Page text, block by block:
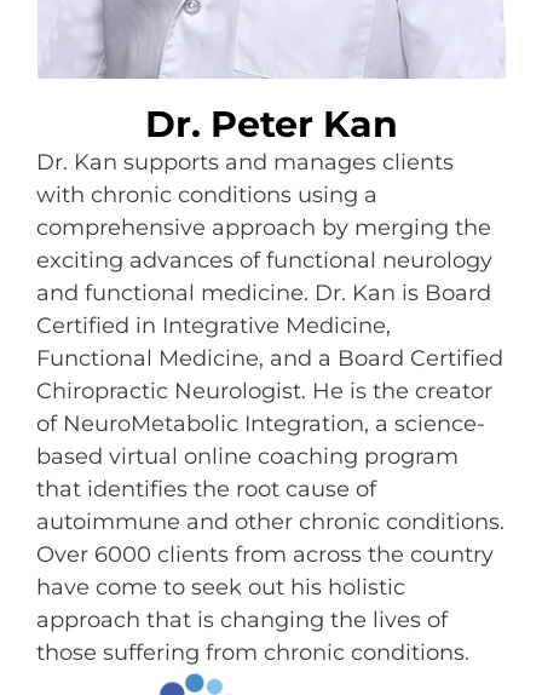
Dr. Peter Kan
Dr. Kan supports and manages clients
with chronic conditions using a
comprehensive approach by merging the
exciting advances of functional neurology
and functional medicine. Dr. Kan is Board
Certified in Integrative Medicine,
Functional Medicine, and a Board Certified
Chiropractic Neurologist. He is the creator
of NeuroMetabolic Integration, a science-
based virtual online coaching program
that identifies the root cause of
autoimmune and other chronic conditions.
Over 6000 clients from across the country
have come to seek out his holistic
approach that is changing the lives of
those suffering from chronic conditions.